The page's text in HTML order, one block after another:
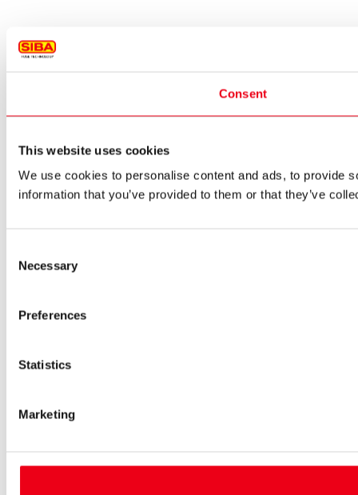
Consent
This website uses cookies
We use cookies to personalise content and ads, to provide
information that you’ve provided to them or that they’ve
Selection
Necessary
Preferences
Statistics
Marketing